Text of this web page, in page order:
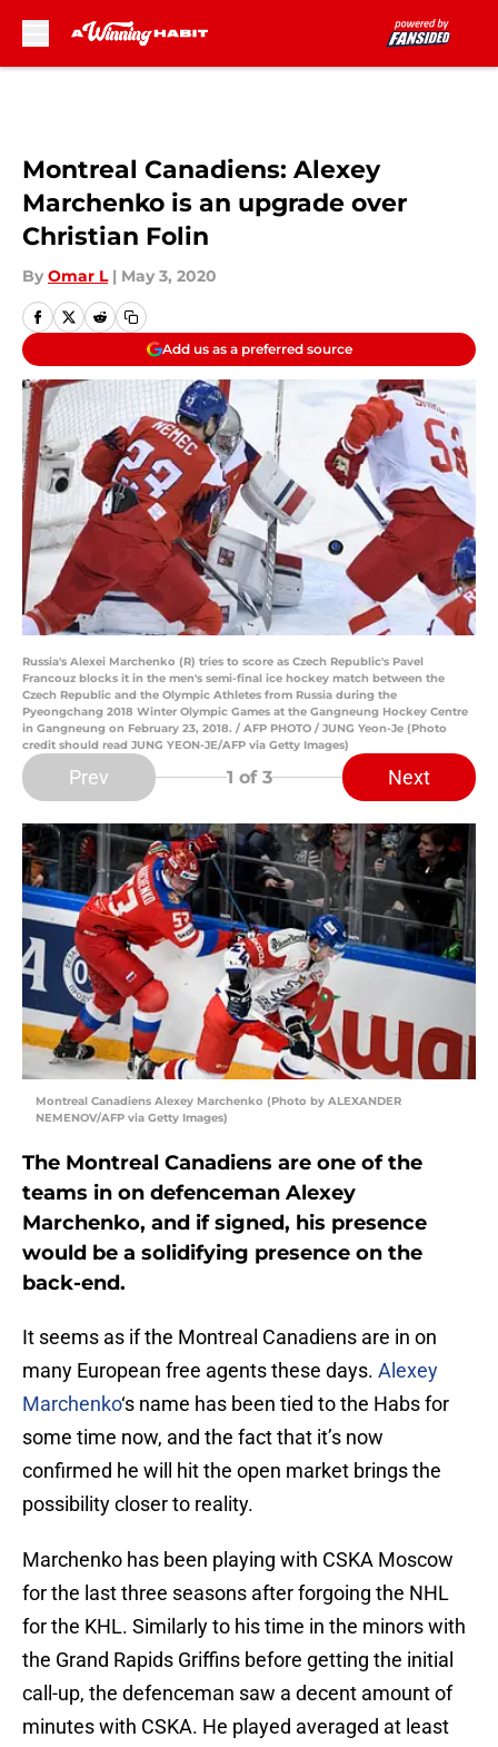
Montreal Canadiens: Alexey
Marchenko is an upgrade over
Christian Folin
By Omar L | May 3, 2020
Add us as a preferred source
Russia's Alexei Marchenko (R) tries to score as Czech Republic's Pavel
Francouz blocks it in the men's semi-final ice hockey match between the
Czech Republic and the Olympic Athletes from Russia during the
Pyeongchang 2018 Winter Olympic Games at the Gangneung Hockey Centre
in Gangneung on February 23, 2018. / AFP PHOTO / JUNG Yeon-Je (Photo
credit should read JUNG YEON-JE/AFP via Getty Images)
Prev 1 of 3 Next
Montreal Canadiens Alexey Marchenko (Photo by ALEXANDER
NEMENOV/AFP via Getty Images)
The Montreal Canadiens are one of the
teams in on defenceman Alexey
Marchenko, and if signed, his presence
would be a solidifying presence on the
back-end.
It seems as if the Montreal Canadiens are in on
many European free agents these days. Alexey
Marchenko‘s name has been tied to the Habs for
some time now, and the fact that it’s now
confirmed he will hit the open market brings the
possibility closer to reality.
Marchenko has been playing with CSKA Moscow
for the last three seasons after forgoing the NHL
for the KHL. Similarly to his time in the minors with
the Grand Rapids Griffins before getting the initial
call-up, the defenceman saw a decent amount of
minutes with CSKA. He played averaged at least